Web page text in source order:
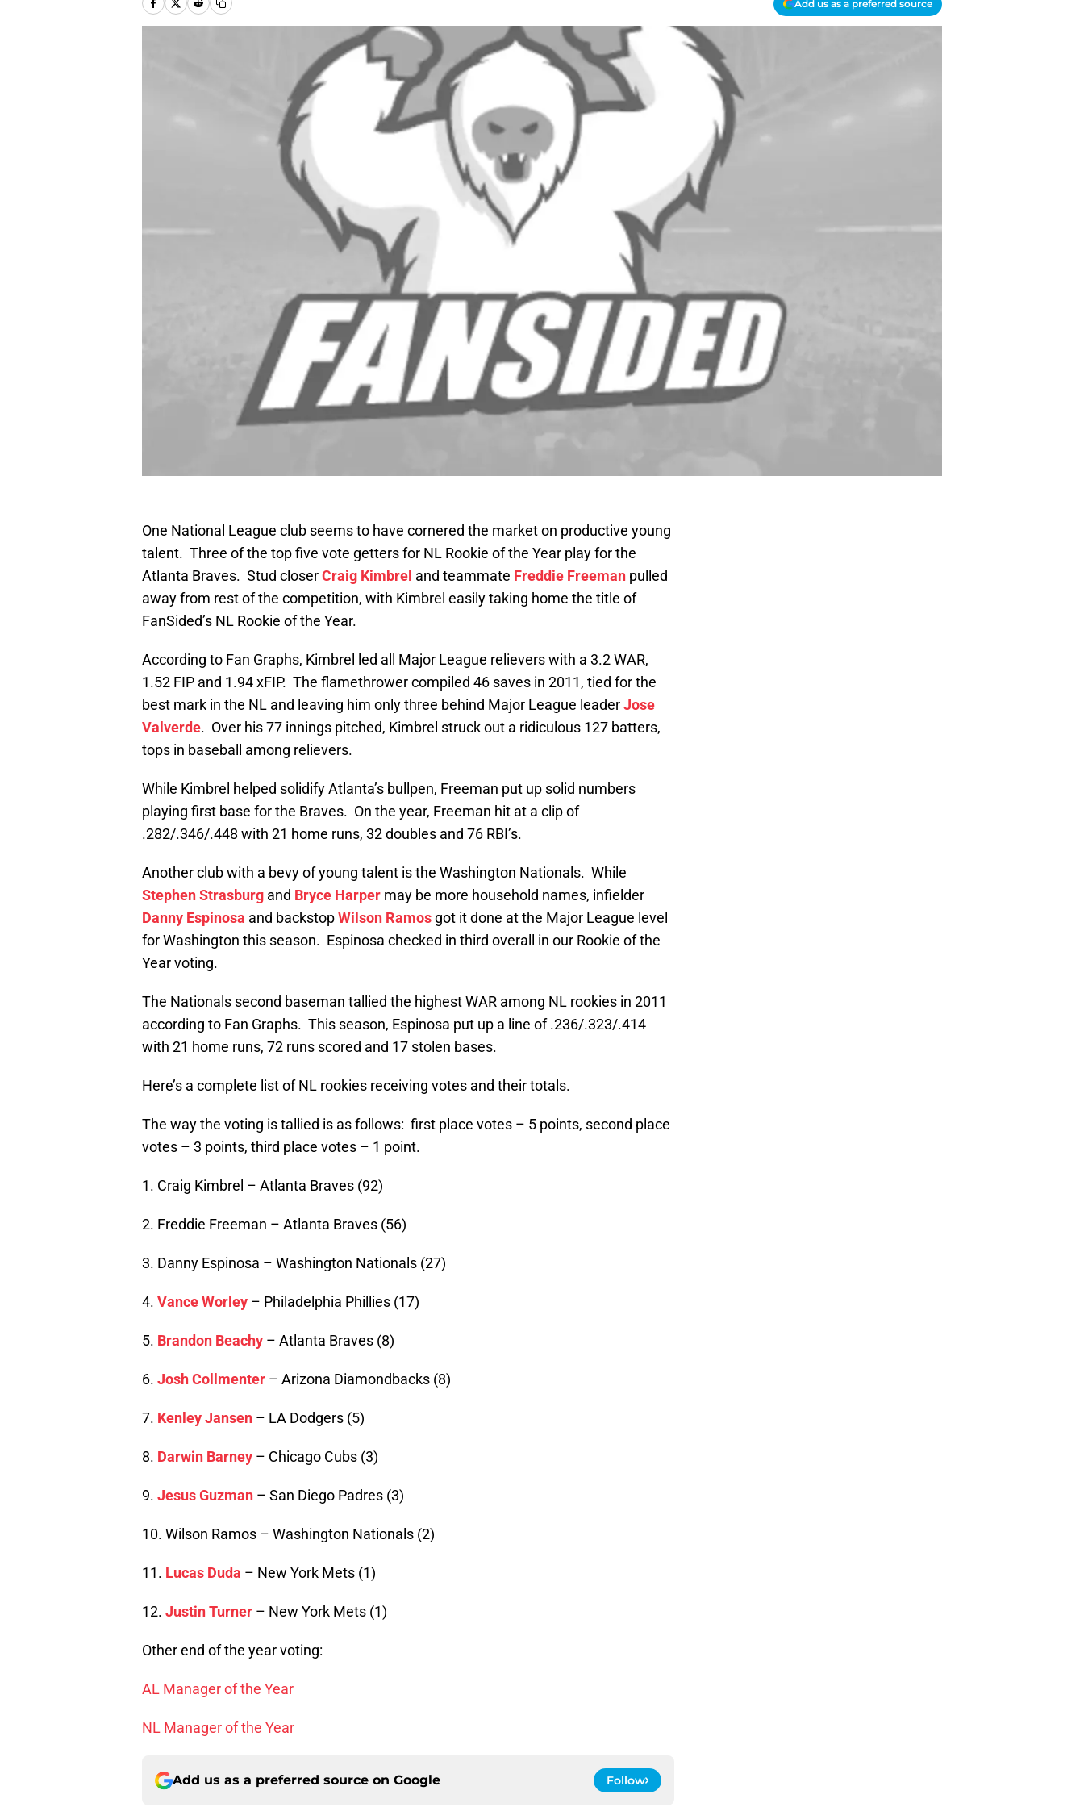
Add us as a preferred source
One National League club seems to have cornered the market on productive young
talent. Three of the top five vote getters for NL Rookie of the Year play for the
Atlanta Braves. Stud closerCraig Kimbrel and teammate Freddie Freeman pulled
away from rest of the competition, with Kimbrel easily taking home the title of
FanSided’s NL Rookie of the Year.
According to Fan Graphs, Kimbrel led all Major League relievers with a 3.2 WAR,
1.52 FIP and 1.94 xFIP. The flamethrower compiled 46 saves in 2011, tied for the
best mark in the NL and leaving him only three behind Major League leaderJose
Valverde. Over his 77 innings pitched, Kimbrel struck out a ridiculous 127 batters,
tops in baseball among relievers.
While Kimbrel helped solidify Atlanta’s bullpen, Freeman put up solid numbers
playing first base for the Braves. On the year, Freeman hit at a clip of
.282/.346/.448 with 21 home runs, 32 doubles and 76 RBI’s.
Another club with a bevy of young talent is the Washington Nationals. While
Stephen Strasburg and Bryce Harper may be more household names, infielder
Danny Espinosa and backstopWilson Ramos got it done at the Major League level
for Washington this season. Espinosa checked in third overall in our Rookie of the
Year voting.
The Nationals second baseman tallied the highest WAR among NL rookies in 2011
according to Fan Graphs. This season, Espinosa put up a line of .236/.323/.414
with 21 home runs, 72 runs scored and 17 stolen bases.
Here’s a complete list of NL rookies receiving votes and their totals.
The way the voting is tallied is as follows: first place votes – 5 points, second place
votes – 3 points, third place votes – 1 point.
1. Craig Kimbrel – Atlanta Braves (92)
2. Freddie Freeman – Atlanta Braves (56)
3. Danny Espinosa – Washington Nationals (27)
4. Vance Worley – Philadelphia Phillies (17)
5. Brandon Beachy – Atlanta Braves (8)
6. Josh Collmenter – Arizona Diamondbacks (8)
7. Kenley Jansen – LA Dodgers (5)
8. Darwin Barney – Chicago Cubs (3)
9. Jesus Guzman – San Diego Padres (3)
10. Wilson Ramos – Washington Nationals (2)
11. Lucas Duda – New York Mets (1)
12. Justin Turner – New York Mets (1)
Other end of the year voting:
AL Manager of the Year
NL Manager of the Year
Add us as a preferred source on Google Follow